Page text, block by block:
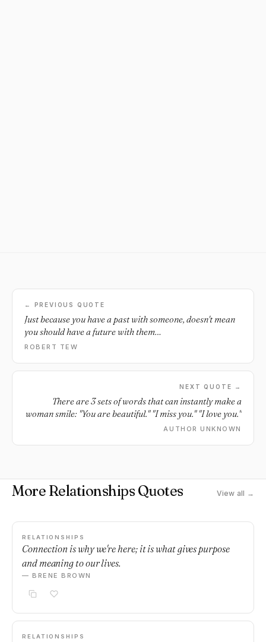
← PREVIOUS QUOTE
Just because you have a past with someone, doesn't mean
you should have a future with them…
ROBERT TEW
NEXT QUOTE →
There are 3 sets of words that can instantly make a
woman smile: "You are beautiful." "I miss you." "I love you."
AUTHOR UNKNOWN
More Relationships Quotes View all →
RELATIONSHIPS
Connection is why we're here; it is what gives purpose
and meaning to our lives.
— BRENE BROWN
RELATIONSHIPS